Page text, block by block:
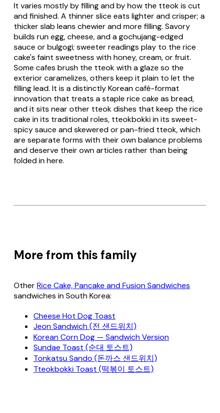
It varies mostly by filling and by how the tteokis cut
and finished. A thinner slice eats lighter and crisper; a
thicker slab leans chewier and more filling. Savory
builds run egg, cheese, and a gochujang-edged
sauce or bulgogi; sweeter readings play to the rice
cake's faint sweetness with honey, cream, or fruit.
Some cafes brush the tteokwith a glaze so the
exterior caramelizes, others keep it plain to let the
filling lead. It is a distinctly Korean café-format
innovation that treats a staple rice cake as bread,
and it sits near other tteokdishes that keep the rice
cake in its traditional roles, tteokbokkiin its sweet-
spicy sauce and skewered or pan-fried tteok, which
are separate forms with their own balance problems
and deserve their own articles rather than being
folded in here.
More from this family
OtherRice Cake, Pancake and Fusion Sandwiches
sandwiches in South Korea:
Cheese Hot Dog Toast
Jeon Sandwich (전 샌드위치)
Korean Corn Dog — Sandwich Version
Sundae Toast (순대 토스트)
Tonkatsu Sando (돈까스 샌드위치)
Tteokbokki Toast (떡볶이 토스트)